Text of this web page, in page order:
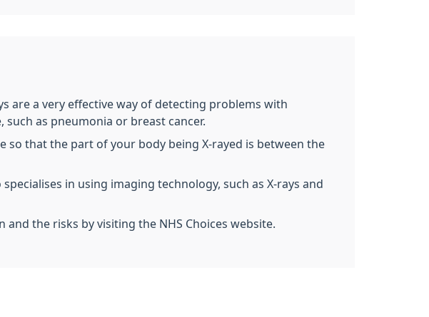
are a very effective way of detecting problems with
as pneumonia or breast cancer.
so that the part of your body being X-rayed is between the
in using imaging technology, such as X-rays and
the risks by visiting the NHS Choices website.